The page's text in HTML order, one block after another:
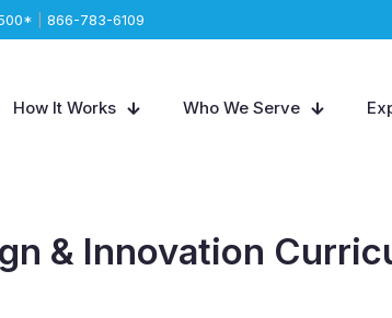
866-783-6109
How It Works Who We Serve
& Innovation